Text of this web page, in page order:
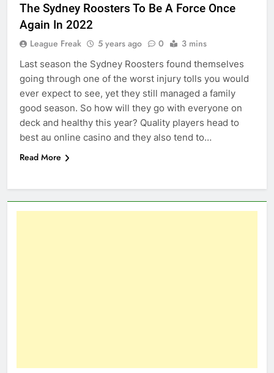
The Sydney Roosters To Be A Force Once
Again In 2022
League Freak 5 years ago 0 3 mins
Last season the Sydney Roosters found themselves
going through one of the worst injury tolls you would
ever expect to see, yet they still managed a family
good season. So how will they go with everyone on
deck and healthy this year? Quality players head to
best au online casino and they also tend to…
Read More